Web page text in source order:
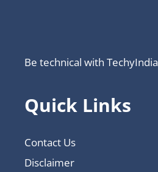
Be technical with TechyIndia
Quick Links
Contact Us
Disclaimer